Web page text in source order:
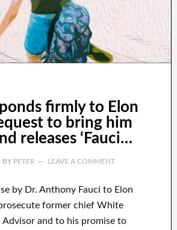
firmly to Elon
to bring him
releases ‘Fauci…
BY PETER LEAVE A COMMENT
by Dr. Anthony Fauci to Elon
former chief White
Advisor and to his promise to